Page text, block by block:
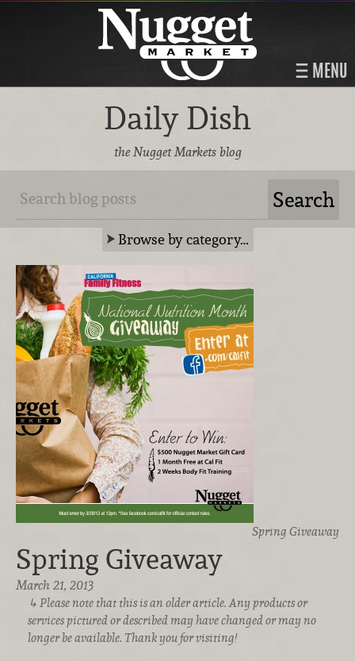
MENU
Daily Dish
the Nugget Markets blog
Browse by category…
Spring Giveaway
Spring Giveaway
March 21, 2013
Please note that this is an older article. Any products or
services pictured or described may have changed or may no
longer be available. Thank you for visiting!